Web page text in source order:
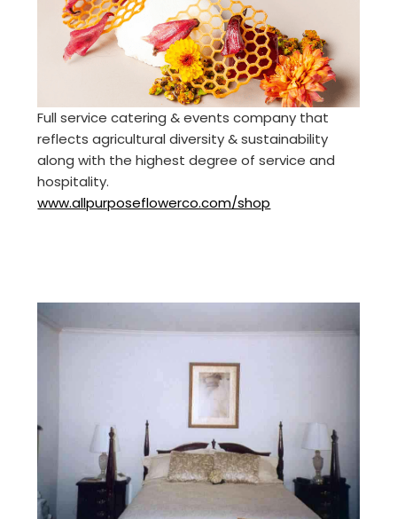
Full service catering & events company that
reflects agricultural diversity & sustainability
along with the highest degree of service and
hospitality.
www.allpurposeflowerco.com/shop